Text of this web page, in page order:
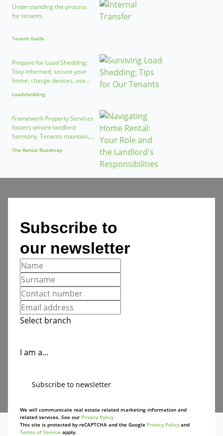
Understanding the process
for tenants
Tenant Guide
Prepare for Load Shedding:
Stay informed, secure your
home, charge devices, use...
Loadshedding
Framework Property Services
fosters tenant-landlord
harmony. Tenants maintain,...
The Rental Roadmap
Subscribe to
our newsletter
Select branch
I am a...
Subscribe to newsletter
We will communicate real estate related marketing information and
related services. See our Privacy Policy.
This site is protected by reCAPTCHA and the Google Privacy Policyand
Terms of Service apply.